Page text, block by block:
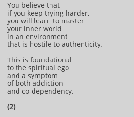
You believe that
if you keep trying harder,
you will learn to master
your inner world
in an environment
that is hostile to authenticity.
This is foundational
to the spiritual ego
and a symptom
of both addiction
and co-dependency.
(2)